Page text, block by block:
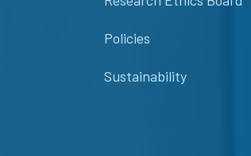
Policies
Sustainability